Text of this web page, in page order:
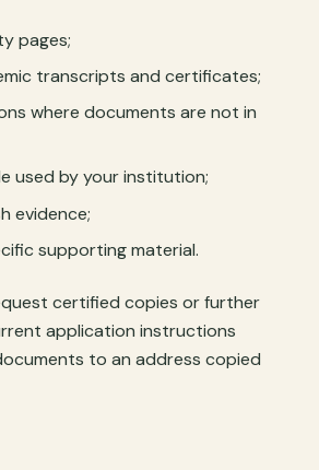
pages;
transcripts and certificates;
where documents are not in
used by your institution;
evidence;
supporting material.
certified copies or further
application instructions
to an address copied